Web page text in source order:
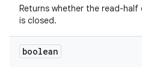
Returns whether the read-
is closed.
boolean